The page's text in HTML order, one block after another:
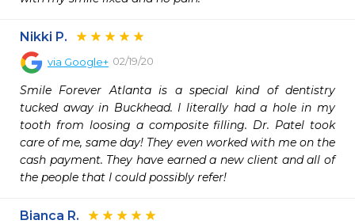
Nikki P.
via Google+ 02/19/20
Smile Forever Atlanta is a special kind of dentistry
tucked away in Buckhead. I literally had a hole in my
tooth from loosing a composite filling. Dr. Patel took
care of me, same day! They even worked with me on the
cash payment. They have earned a new client and all of
the people that I could possibly refer!
Bianca R.